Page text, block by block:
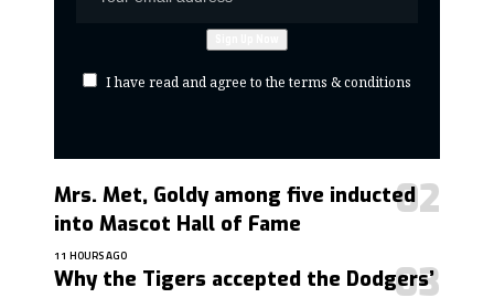
I have read and agree to the terms & conditions
Mrs. Met, Goldy among five inducted
into Mascot Hall of Fame
11 HOURS AGO
Why the Tigers accepted the Dodgers’